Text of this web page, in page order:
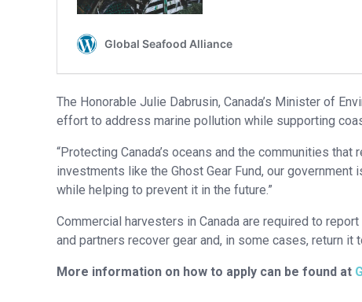
The Honorable Julie Dabrusin, Canada’s Minister of
effort to address marine pollution while supporting
“Protecting Canada’s oceans and the communities
investments like the Ghost Gear Fund, our
while helping to prevent it in the future.”
Commercial harvesters in Canada are required to
and partners recover gear and, in some cases, return it
More information on how to apply can be found at